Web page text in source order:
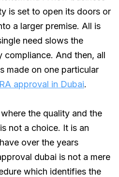
is set to open its doors or
a larger premise. All is
need slows the
compliance. And then, all
made on one particular
approval in Dubai.
the quality and the
not a choice. It is an
over the years
dubai is not a mere
which identifies the